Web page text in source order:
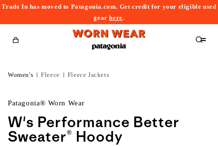
Trade In has moved to Patagonia.com. Get credit for your eligible used
gearhere.
Cart
Women's Fleece Fleece Jackets
Patagonia® Worn Wear
W's Performance Better
Sweater® Hoody